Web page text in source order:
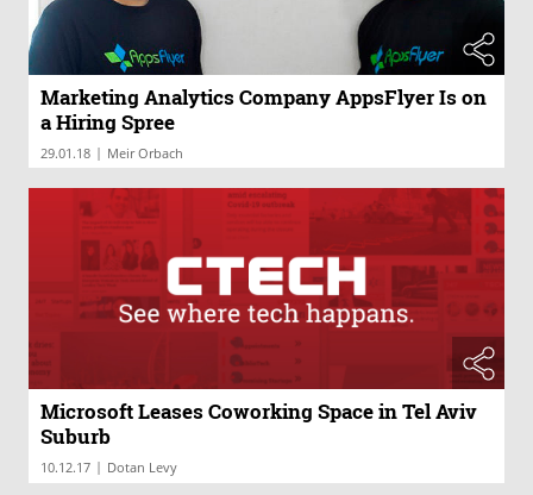
Marketing Analytics Company AppsFlyer Is on
a Hiring Spree
29.01.18 | Meir Orbach
Microsoft Leases Coworking Space in Tel Aviv
Suburb
10.12.17 | Dotan Levy